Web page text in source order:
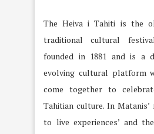
The Heiva i Tahiti is the
traditional cultural
founded in 1881 and is a
evolving cultural platform
come together to
Tahitian culture. In Matanis’
to live experiences’ and